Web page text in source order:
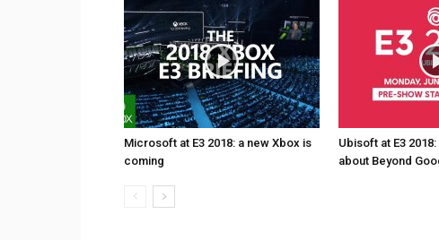
Microsoft at E3 2018: a new Xbox is
coming
Ubisoft at E3
about Beyond